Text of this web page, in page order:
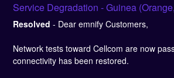
Service Degradation - Guinea
Resolved - Dear emnify Customers,
Network tests toward Cellcom are now
connectivity has been restored.